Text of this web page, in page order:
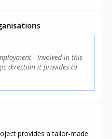
- Involved in this
direction it provides to
provides a tailor-made